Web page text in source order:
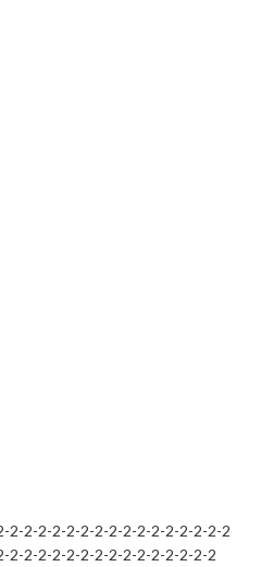
2-2-2-2-2-2-2-2-2-2-2-2-2-2-2-2
2-2-2-2-2-2-2-2-2-2-2-2-2-2-2